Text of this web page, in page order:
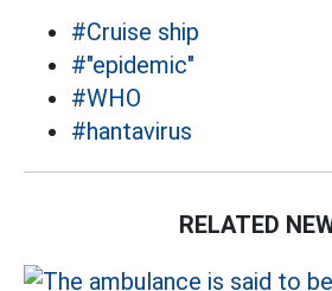
#Cruise ship
#"epidemic"
#WHO
#hantavirus
RELATED